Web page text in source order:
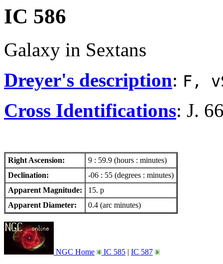
IC 586
Galaxy in Sextans
Dreyer's description: F,
Cross Identifications: J.
Right Ascension:
9 : 59.9 (hours : minutes)
Declination:
-06 : 55 (degrees : minutes)
Apparent Magnitude:
15. p
Apparent Diameter:
0.4 (arc minutes)
NGC Home IC 585 | IC 587